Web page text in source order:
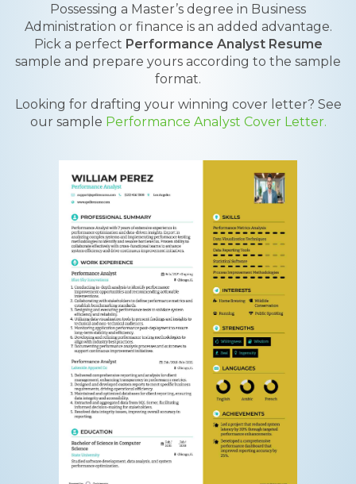
Possessing a Master’s degree in Business
Administration or finance is an added advantage.
Pick a perfect Performance Analyst Resume
sample and prepare yours according to the sample
format.
Looking for drafting your winning cover letter? See
our sample Performance Analyst Cover Letter.